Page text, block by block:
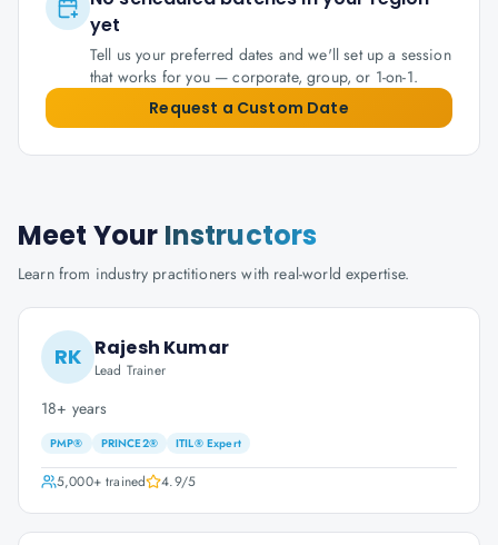
yet
Tell us your preferred dates and we'll set up a session
that works for you — corporate, group, or 1-on-1.
Request a Custom Date
Meet Your Instructors
Learn from industry practitioners with real-world expertise.
RK Rajesh Kumar
Lead Trainer
18+ years
PMP® PRINCE2® ITIL® Expert
5,000+trained 4.9/5